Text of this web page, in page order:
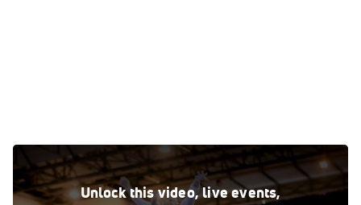
Unlock this video, live events,
Flavia Saraiva - Beam, Brazil - 2017 City of Jesolo Trophy -
Event Finals